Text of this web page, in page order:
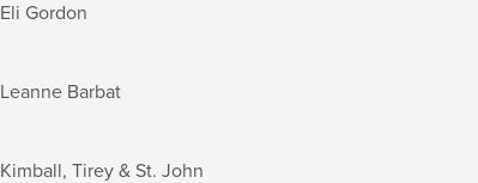
Eli Gordon
Leanne Barbat
Kimball, Tirey & St. John